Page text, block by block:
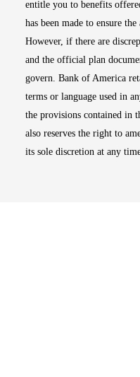
entitle you to benefits
has been made to ensure
However, if there are
and the official plan
govern. Bank of America
terms or language used in
the provisions contained in
also reserves the right to
its sole discretion at any